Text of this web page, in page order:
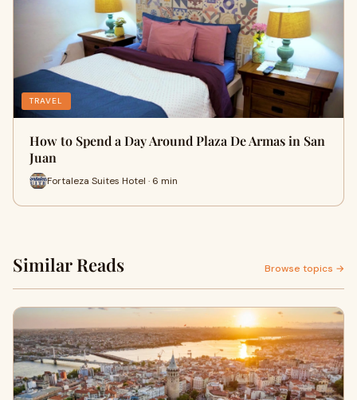
TRAVEL
How to Spend a Day Around Plaza De Armas in San
Juan
Fortaleza Suites Hotel · 6 min
Similar Reads Browse topics →